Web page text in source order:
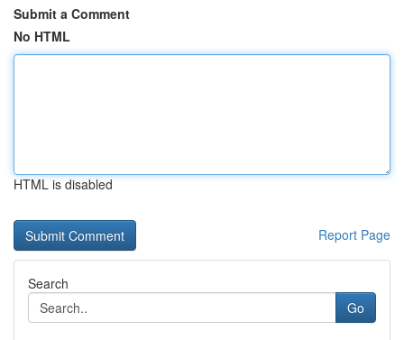
Submit a Comment
No HTML
HTML is disabled
Report Page
Search
Go